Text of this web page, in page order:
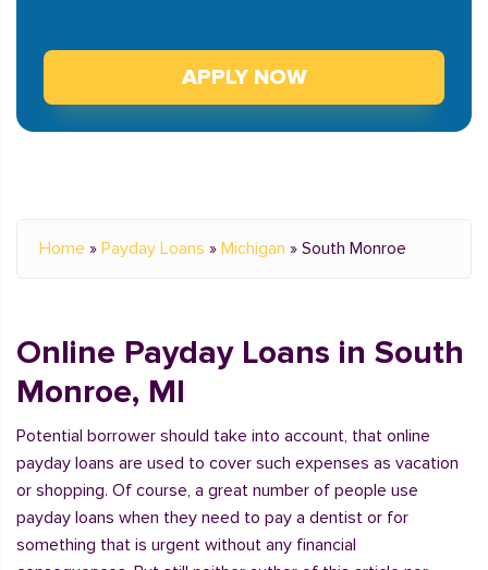
APPLY NOW
Home » Payday Loans » Michigan » South Monroe
Online Payday Loans in South
Monroe, MI
Potential borrower should take into account, that online
payday loans are used to cover such expenses as vacation
or shopping. Of course, a great number of people use
payday loans when they need to pay a dentist or for
something that is urgent without any financial